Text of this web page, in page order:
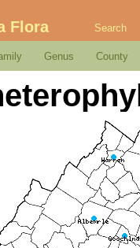
Flora Search
Genus County